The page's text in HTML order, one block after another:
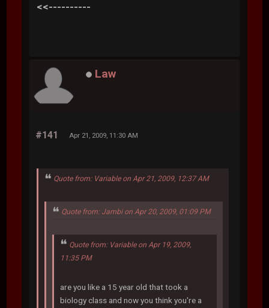
<<----------
Law
#141 Apr 21, 2009, 11:30 AM
Quote from: Variable on Apr 21, 2009, 12:37 AM
Quote from: Jambi on Apr 20, 2009, 01:09 PM
Quote from: Variable on Apr 19, 2009,
11:35 PM
are you like a 15 year old that took a
biology class and now you think you're a